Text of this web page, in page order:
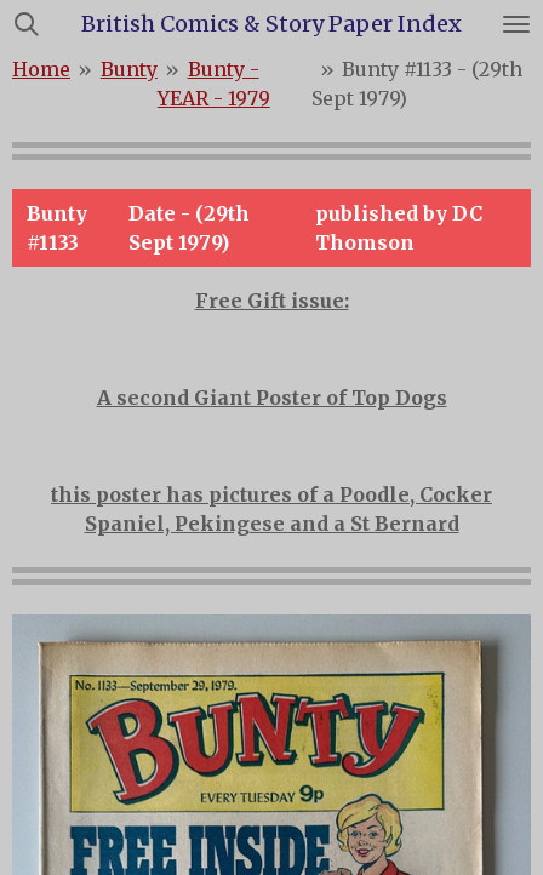
Skip
main
British Comics & Story Paper Index
Home » Bunty » Bunty -
YEAR - 1979
» Bunty #1133 - (29th
Sept 1979)
Bunty
#1133
Date - (29th
Sept 1979)
published by DC
Thomson
Free Gift issue:
A second Giant Poster of Top Dogs
this poster has pictures of a Poodle, Cocker
Spaniel, Pekingese and a St Bernard